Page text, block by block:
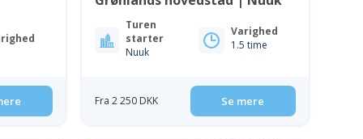
Turen
starter
Nuuk
Varighed
1.5 time
Fra 2 250 DKK Se mere